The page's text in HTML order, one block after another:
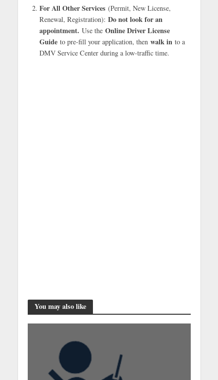
For All Other Services (Permit, New License,
Renewal, Registration): Do not look for an
appointment. Use the Online Driver License
Guideto pre-fill your application, then walk into a
DMV Service Center during a low-traffic time.
You may also like